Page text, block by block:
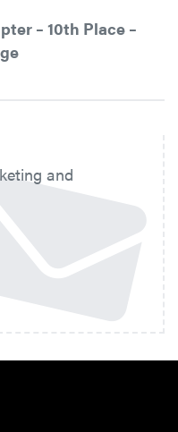
– 10th Place –
and